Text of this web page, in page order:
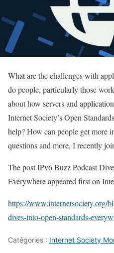
What are the challenges with
do people, particularly those
about how servers and
Internet Society’s Open
help? How can people get more
questions and more, I recently
The post IPv6 Buzz Podcast
Everywhere appeared first on
https://www.internetsociety.org/
dives-into-open-standards-
Catégories : Internet Society